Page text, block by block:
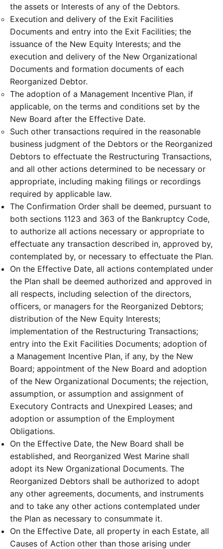
the assets or Interests of any of the Debtors.
Execution and delivery of the Exit Facilities
Documents and entry into the Exit Facilities; the
issuance of the New Equity Interests; and the
execution and delivery of the New Organizational
Documents and formation documents of each
Reorganized Debtor.
The adoption of a Management Incentive Plan, if
applicable, on the terms and conditions set by the
New Board after the Effective Date.
Such other transactions required in the reasonable
business judgment of the Debtors or the Reorganized
Debtors to effectuate the Restructuring Transactions,
and all other actions determined to be necessary or
appropriate, including making filings or recordings
required by applicable law.
The Confirmation Order shall be deemed, pursuant to
both sections 1123 and 363 of the Bankruptcy Code,
to authorize all actions necessary or appropriate to
effectuate any transaction described in, approved by,
contemplated by, or necessary to effectuate the Plan.
On the Effective Date, all actions contemplated under
the Plan shall be deemed authorized and approved in
all respects, including selection of the directors,
officers, or managers for the Reorganized Debtors;
distribution of the New Equity Interests;
implementation of the Restructuring Transactions;
entry into the Exit Facilities Documents; adoption of
a Management Incentive Plan, if any, by the New
Board; appointment of the New Board and adoption
of the New Organizational Documents; the rejection,
assumption, or assumption and assignment of
Executory Contracts and Unexpired Leases; and
adoption or assumption of the Employment
Obligations.
On the Effective Date, the New Board shall be
established, and Reorganized West Marine shall
adopt its New Organizational Documents. The
Reorganized Debtors shall be authorized to adopt
any other agreements, documents, and instruments
and to take any other actions contemplated under
the Plan as necessary to consummate it.
On the Effective Date, all property in each Estate, all
Causes of Action other than those arising under